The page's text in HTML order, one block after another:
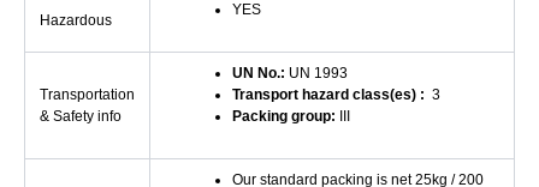
Hazardous
YES
Transportation
& Safety info
UN No.: UN 1993
Transport hazard class(es) : 3
Packing group:
Our standard packing is net 25kg / 200